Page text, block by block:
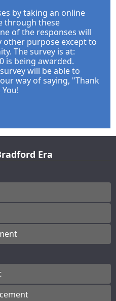
by taking an online
through these
of the responses will
other purpose except to
The survey is at:
is being awarded.
will be able to
way of saying, "Thank
Era